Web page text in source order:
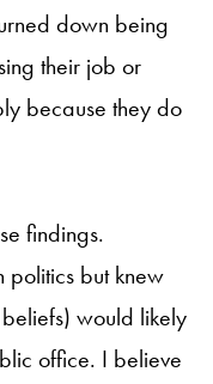
down being
their job or
because they do
findings.
but knew
would likely
office. I believe